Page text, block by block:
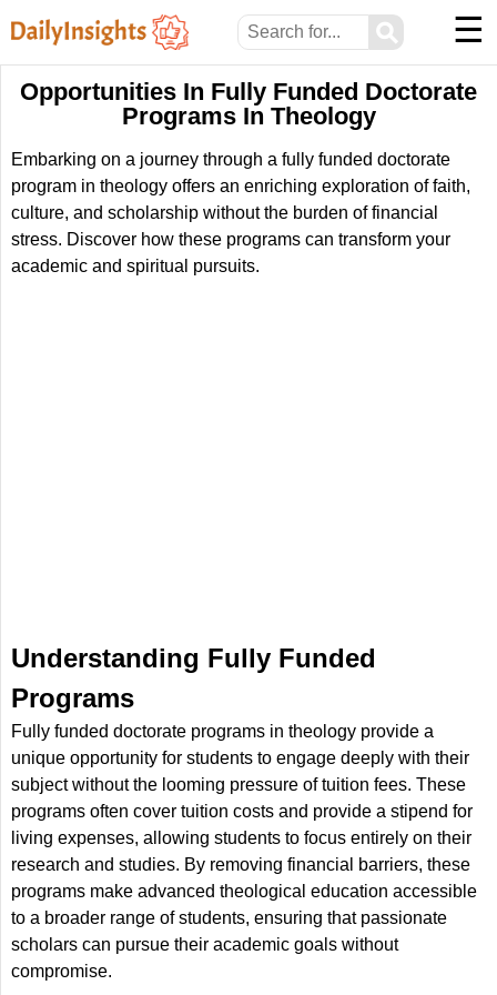
⚲ ☰
Opportunities In Fully Funded Doctorate
Programs In Theology
Embarking on a journey through a fully funded doctorate
program in theology offers an enriching exploration of faith,
culture, and scholarship without the burden of financial
stress. Discover how these programs can transform your
academic and spiritual pursuits.
Understanding Fully Funded
Programs
Fully funded doctorate programs in theology provide a
unique opportunity for students to engage deeply with their
subject without the looming pressure of tuition fees. These
programs often cover tuition costs and provide a stipend for
living expenses, allowing students to focus entirely on their
research and studies. By removing financial barriers, these
programs make advanced theological education accessible
to a broader range of students, ensuring that passionate
scholars can pursue their academic goals without
compromise.